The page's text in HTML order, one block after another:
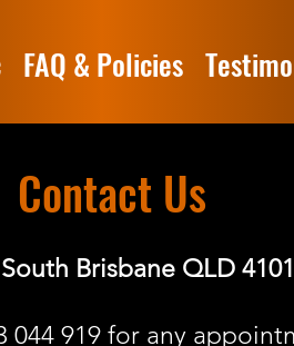
FAQ & Policies
Contact Us
Brisbane QLD
044 919 for any